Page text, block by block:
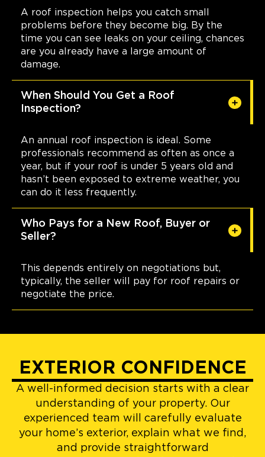
A roof inspection helps you catch small
problems before they become big. By the
time you can see leaks on your ceiling, chances
are you already have a large amount of
damage.
When Should You Get a Roof
Inspection?
An annual roof inspection is ideal. Some
professionals recommend as often as once a
year, but if your roof is under 5 years old and
hasn’t been exposed to extreme weather, you
can do it less frequently.
Who Pays for a New Roof, Buyer or
Seller?
This depends entirely on negotiations but,
typically, the seller will pay for roof repairs or
negotiate the price.
EXTERIOR CONFIDENCE
A well-informed decision starts with a clear
understanding of your property. Our
experienced team will carefully evaluate
your home’s exterior, explain what we find,
and provide straightforward